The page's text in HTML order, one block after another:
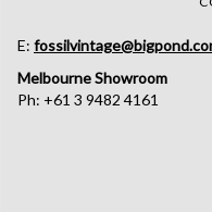
E:
Melbourne Showroom
Ph: +61 3 9482 4161